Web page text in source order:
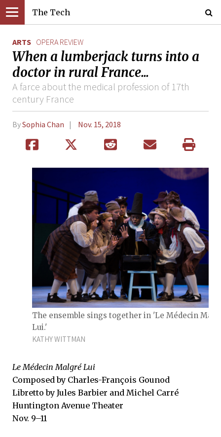
The Tech
ARTS OPERA REVIEW
When a lumberjack turns into a
doctor in rural France...
A farce about the medical profession of 17th
century France
BySophia Chan Nov. 15, 2018
The ensemble sings together in 'Le Médecin
Lui.'
KATHY WITTMAN
Le Médecin Malgré Lui
Composed by Charles-François Gounod
Libretto by Jules Barbier and Michel Carré
Huntington Avenue Theater
Nov. 9–11